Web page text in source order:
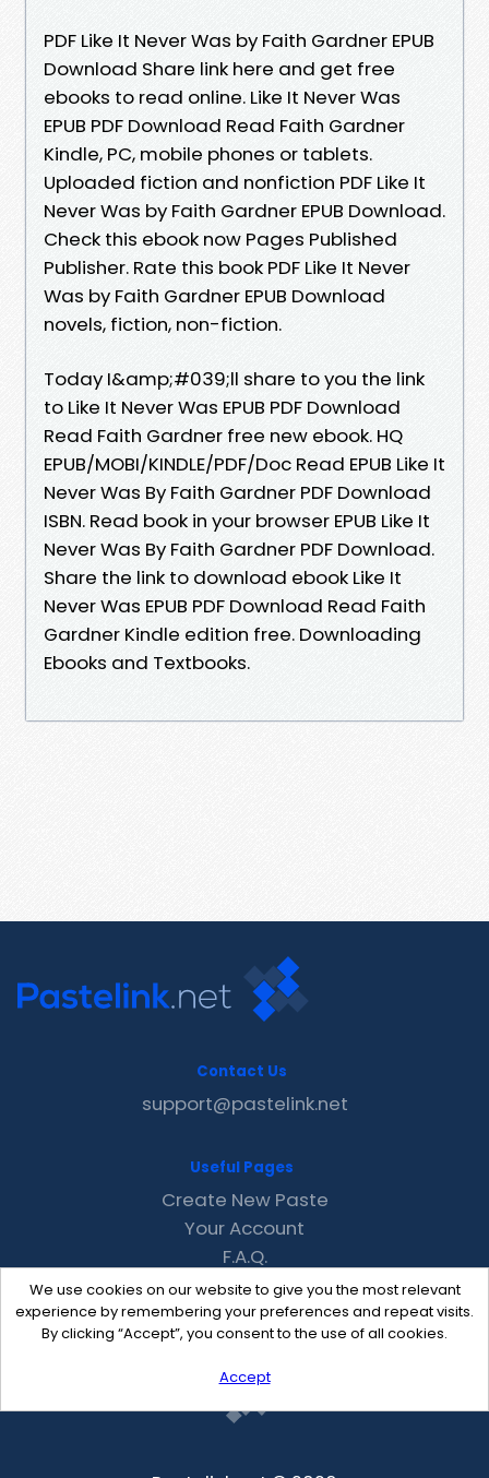
PDF Like It Never Was by Faith Gardner EPUB
Download Share link here and get free
ebooks to read online. Like It Never Was
EPUB PDF Download Read Faith Gardner
Kindle, PC, mobile phones or tablets.
Uploaded fiction and nonfiction PDF Like It
Never Was by Faith Gardner EPUB Download.
Check this ebook now Pages Published
Publisher. Rate this book PDF Like It Never
Was by Faith Gardner EPUB Download
novels, fiction, non-fiction.
Today I&amp;#039;ll share to you the link
to Like It Never Was EPUB PDF Download
Read Faith Gardner free new ebook. HQ
EPUB/MOBI/KINDLE/PDF/Doc Read EPUB Like It
Never Was By Faith Gardner PDF Download
ISBN. Read book in your browser EPUB Like It
Never Was By Faith Gardner PDF Download.
Share the link to download ebook Like It
Never Was EPUB PDF Download Read Faith
Gardner Kindle edition free. Downloading
Ebooks and Textbooks.
We use cookies on our website to give you the most relevant
experience by remembering your preferences and repeat visits.
By clicking “Accept”, you consent to the use of all cookies.
Accept
Contact Us
support@pastelink.net
Useful Pages
Create New Paste
Your Account
F.A.Q.
Recent
Contact